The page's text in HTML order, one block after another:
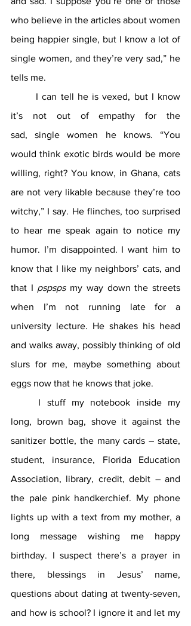
who believe in the articles about women
being happier single, but I know a lot of
single women, and they’re very sad,” he
tells me.
it’s not out of empathy for the
sad,
single women he knows. “You
would think exotic birds would be more
willing, right? You know, in Ghana, cats
are not very likable because they’re too
witchy,” I say. He flinches, too surprised
to hear me speak again to notice my
humor. I’m disappointed. I want him to
know that I like my neighbors’ cats, and
that I pspsps my way down the streets
when I’m not running late for a
university lecture. He shakes his head
and walks away, possibly thinking of old
slurs for me, maybe something about
eggs now that he knows that joke.
long, brown bag, shove it against the
sanitizer bottle, the many cards – state,
student, insurance, Florida Education
Association, library, credit, debit – and
the pale pink handkerchief. My phone
lights up with a text from my mother, a
long message wishing me happy
birthday. I suspect there’s a prayer in
there, blessings in Jesus’ name,
questions about dating at twenty-seven,
and how is school? I ignore it and let my